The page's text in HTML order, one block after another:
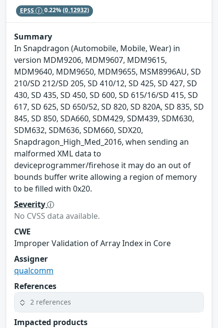
EPSS 0.22%(0.12932)
Summary
In Snapdragon (Automobile, Mobile, Wear) in
version MDM9206, MDM9607, MDM9615,
MDM9640, MDM9650, MDM9655, MSM8996AU, SD
210/SD 212/SD 205, SD 410/12, SD 425, SD 427, SD
430, SD 435, SD 450, SD 600, SD 615/16/SD 415, SD
617, SD 625, SD 650/52, SD 820, SD 820A, SD 835, SD
845, SD 850, SDA660, SDM429, SDM439, SDM630,
SDM632, SDM636, SDM660, SDX20,
Snapdragon_High_Med_2016, when sending an
malformed XML data to
deviceprogrammer/firehose it may do an out of
bounds buffer write allowing a region of memory
to be filled with 0x20.
Severity
No CVSS data available.
CWE
Improper Validation of Array Index in Core
Assigner
qualcomm
References
2 references
Impacted products